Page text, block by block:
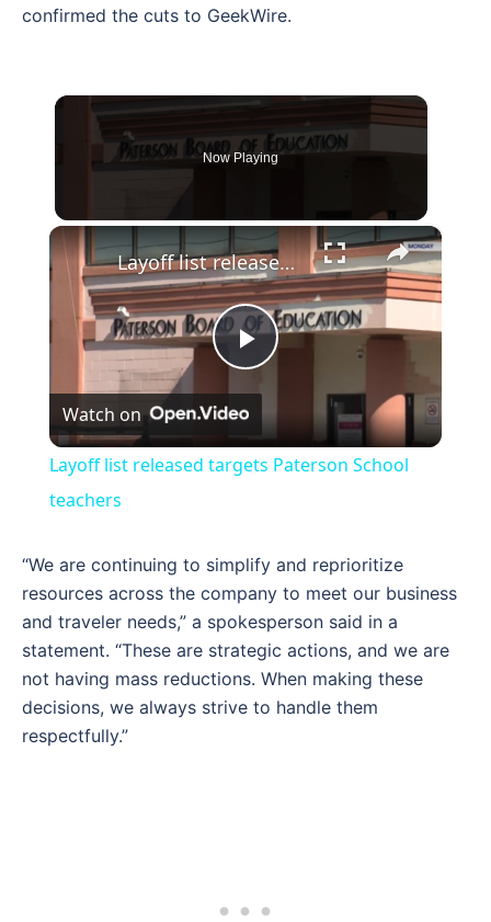
confirmed the cuts to GeekWire.
Now Playing
×
Play
Video
Layoff list released targets Paterson School teachers
Watch on
Layoff list released targets Paterson School
teachers
“We are continuing to simplify and reprioritize
resources across the company to meet our business
and traveler needs,” a spokesperson said in a
statement. “These are strategic actions, and we are
not having mass reductions. When making these
decisions, we always strive to handle them
respectfully.”